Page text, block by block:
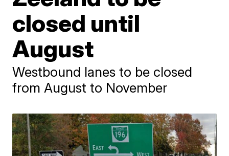
closed until
August
Westbound lanes to be closed
from August to November